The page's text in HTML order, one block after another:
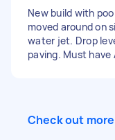
New build with
moved around on site. Pool surround
water jet. Drop
paving. Must
Check out